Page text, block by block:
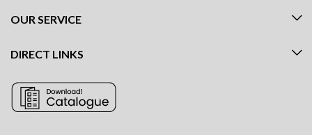
OUR SERVICE
DIRECT LINKS